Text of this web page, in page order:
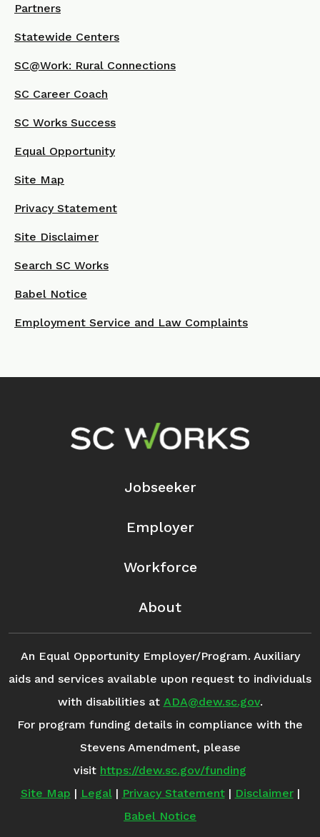
Partners
Statewide Centers
SC@Work: Rural Connections
SC Career Coach
SC Works Success
Equal Opportunity
Site Map
Privacy Statement
Site Disclaimer
Search SC Works
Babel Notice
Employment Service and Law Complaints
Footer Navigation
Jobseeker
Employer
Workforce
About
An Equal Opportunity Employer/Program. Auxiliary
aids and services available upon request to individuals
with disabilities at ADA@dew.sc.gov.
For program funding details in compliance with the
Stevens Amendment, please
visit https://dew.sc.gov/funding
Site Map | Legal| Privacy Statement| Disclaimer|
Babel Notice